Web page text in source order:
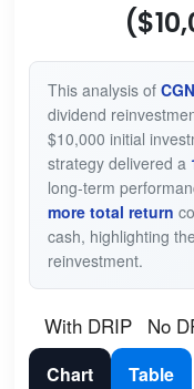
This analysis of
dividend
$10,000 initial
strategy delivered a
long-term
more total return
cash, highlighting
reinvestment.
With DRIP No
Chart Table